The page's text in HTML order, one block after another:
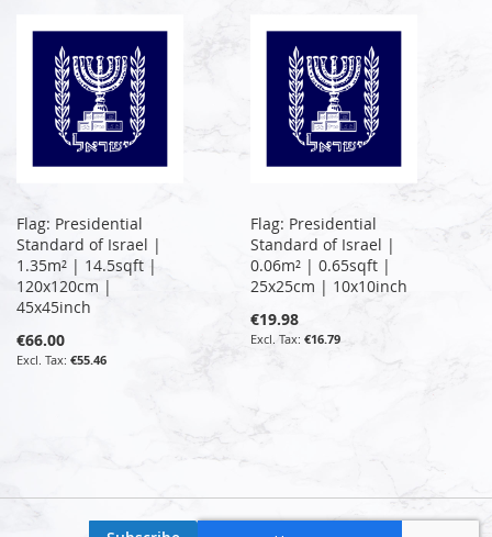
Flag: Presidential
Standard of Israel |
1.35m² | 14.5sqft |
120x120cm |
45x45inch
€66.00
€55.46
Flag: Presidential
Standard of Israel |
0.06m² | 0.65sqft |
25x25cm | 10x10inch
€19.98
€16.79